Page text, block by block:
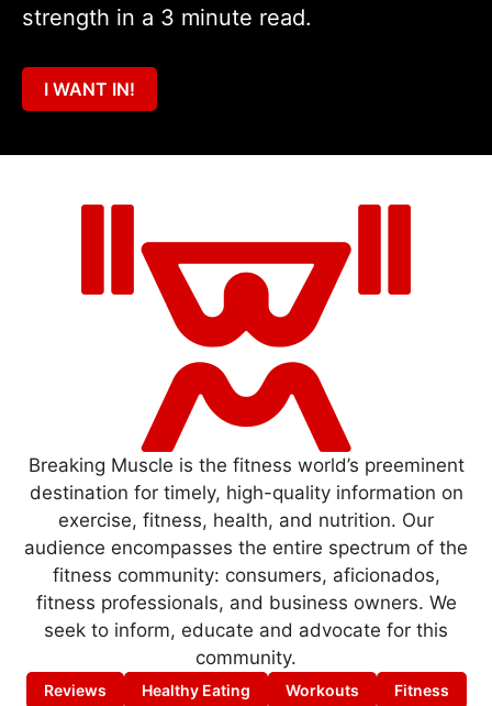
strength in a 3 minute read.
I WANT IN!
Breaking Muscle is the fitness world’s preeminent
destination for timely, high-quality information on
exercise, fitness, health, and nutrition. Our
audience encompasses the entire spectrum of the
fitness community: consumers, aficionados,
fitness professionals, and business owners. We
seek to inform, educate and advocate for this
community.
Reviews Healthy Eating Workouts Fitness